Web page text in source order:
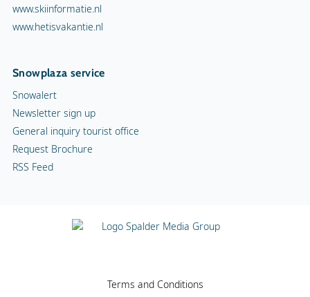
www.skiinformatie.nl
www.hetisvakantie.nl
Snowplaza service
Snowalert
Newsletter sign up
General inquiry tourist office
Request Brochure
RSS Feed
Terms and Conditions